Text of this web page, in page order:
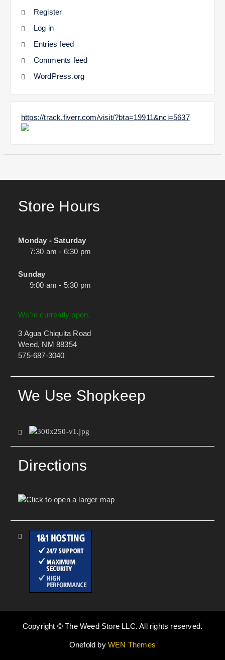
Register
Log in
Entries feed
Comments feed
WordPress.org
https://track.fiverr.com/visit/?bta=19911&nci=5637
Store Hours
Monday - Saturday
7:30 am - 6:30 pm
Sunday
9:00 am - 5:30 pm
We're currently open.
3 Agua Chiquita Road
Weed, NM 88354
575-687-3040
We Use Shopkeep
Directions
Copyright © The Weed Store LLC. All rights reserved.
Onefold byWEN Themes